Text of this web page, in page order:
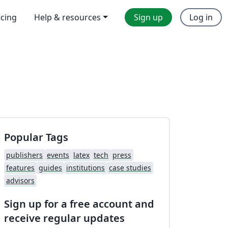
Help & resources Sign up Log in
Popular Tags
publishers events latex tech press
features guides institutions case studies
advisors
Sign up for a free account and
receive regular updates